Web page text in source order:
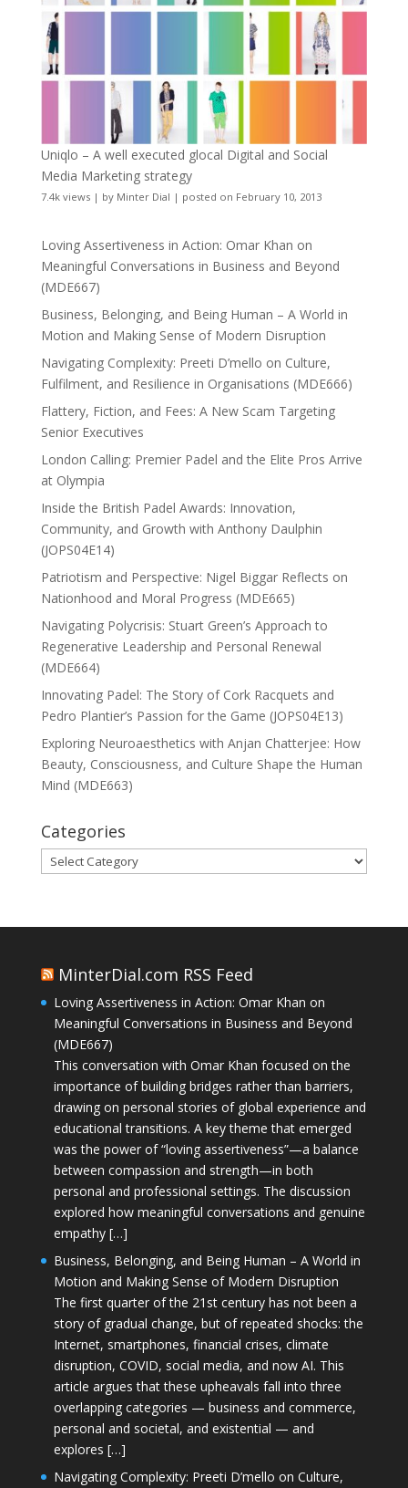
Uniqlo – A well executed glocal Digital and Social
Media Marketing strategy
7.4k views| by Minter Dial | posted on February 10, 2013
Loving Assertiveness in Action: Omar Khan on
Meaningful Conversations in Business and Beyond
(MDE667)
Business, Belonging, and Being Human – A World in
Motion and Making Sense of Modern Disruption
Navigating Complexity: Preeti D’mello on Culture,
Fulfilment, and Resilience in Organisations (MDE666)
Flattery, Fiction, and Fees: A New Scam Targeting
Senior Executives
London Calling: Premier Padel and the Elite Pros Arrive
at Olympia
Inside the British Padel Awards: Innovation,
Community, and Growth with Anthony Daulphin
(JOPS04E14)
Patriotism and Perspective: Nigel Biggar Reflects on
Nationhood and Moral Progress (MDE665)
Navigating Polycrisis: Stuart Green’s Approach to
Regenerative Leadership and Personal Renewal
(MDE664)
Innovating Padel: The Story of Cork Racquets and
Pedro Plantier’s Passion for the Game (JOPS04E13)
Exploring Neuroaesthetics with Anjan Chatterjee: How
Beauty, Consciousness, and Culture Shape the Human
Mind (MDE663)
Categories
Categories
MinterDial.com RSS Feed
Loving Assertiveness in Action: Omar Khan on
Meaningful Conversations in Business and Beyond
(MDE667)
This conversation with Omar Khan focused on the
importance of building bridges rather than barriers,
drawing on personal stories of global experience and
educational transitions. A key theme that emerged
was the power of “loving assertiveness”—a balance
between compassion and strength—in both
personal and professional settings. The discussion
explored how meaningful conversations and genuine
empathy […]
Business, Belonging, and Being Human – A World in
Motion and Making Sense of Modern Disruption
The first quarter of the 21st century has not been a
story of gradual change, but of repeated shocks: the
Internet, smartphones, financial crises, climate
disruption, COVID, social media, and now AI. This
article argues that these upheavals fall into three
overlapping categories — business and commerce,
personal and societal, and existential — and
explores […]
Navigating Complexity: Preeti D’mello on Culture,